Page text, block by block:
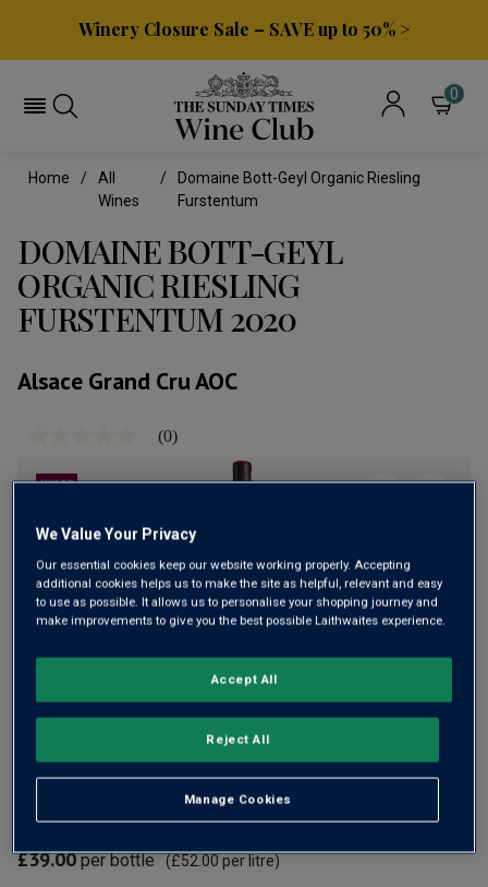
Winery Closure Sale – SAVE up to 50% >
0
Home
All
Wines
Domaine Bott-Geyl Organic Riesling
Furstentum
DOMAINE BOTT-GEYL
ORGANIC RIESLING
FURSTENTUM 2020
Alsace Grand Cru AOC
value
link.
(0)
Only98left
From the steep Furstentum Grand Cru, Bott-Geyl’s organic
2020 Riesling is vibrant, citrus-laced and mineral. Elegant,
structured and ageworthy, it shows you why top-tier Alsace
Riesling is so revered.
£39.00 per bottle (£52.00 per litre)
We Value Your Privacy
Our essential cookies keep our website working properly. Accepting
additional cookies helps us to make the site as helpful, relevant and easy
to use as possible. It allows us to personalise your shopping journey and
make improvements to give you the best possible Laithwaites experience.
Manage Cookies
Reject All
Accept All